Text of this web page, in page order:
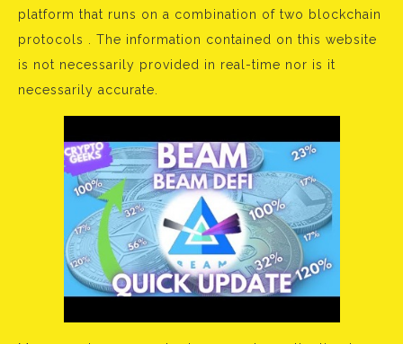
platform that runs on a combination of two blockchain
protocols . The information contained on this website
is not necessarily provided in real-time nor is it
necessarily accurate.